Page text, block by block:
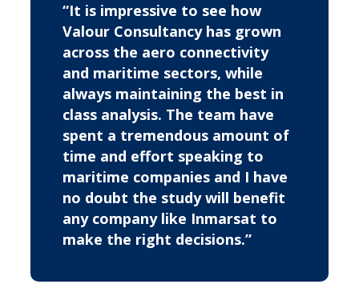
“It is impressive to see how
Valour Consultancy has grown
across the aero connectivity
and maritime sectors, while
always maintaining the best in
class analysis. The team have
spent a tremendous amount of
time and effort speaking to
maritime companies and I have
no doubt the study will benefit
any company like Inmarsat to
make the right decisions.”